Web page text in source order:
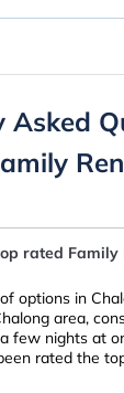
Asked
rated Family
options in
area,
few nights at
rated the